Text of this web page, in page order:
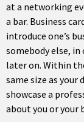
at a networking
a bar. Business
introduce one’s
somebody else,
later on. Within
same size as your
showcase a
about you or your